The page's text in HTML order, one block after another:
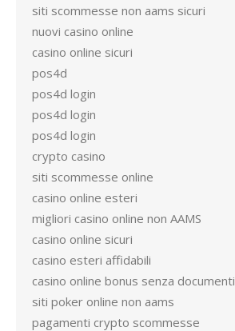
siti scommesse non aams sicuri
nuovi casino online
casino online sicuri
pos4d
pos4d login
pos4d login
pos4d login
crypto casino
siti scommesse online
casino online esteri
migliori casino online non AAMS
casino online sicuri
casino esteri affidabili
casino online bonus senza documenti
siti poker online non aams
pagamenti crypto scommesse